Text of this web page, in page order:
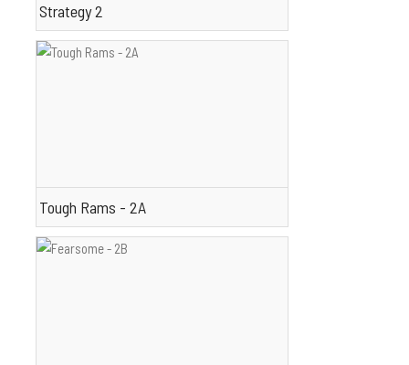
Strategy 2
Tough Rams - 2A